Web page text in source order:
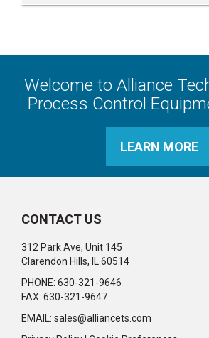
Welcome to Alliance
Process Control
LEARN MORE
CONTACT US
312 Park Ave, Unit 145
Clarendon Hills, IL 60514
PHONE: 630-321-9646
FAX: 630-321-9647
EMAIL: sales@alliancets.com